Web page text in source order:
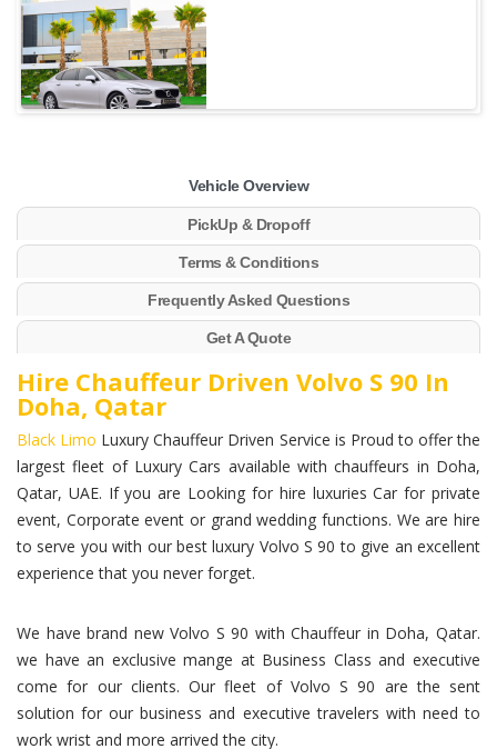
Vehicle Overview
PickUp & Dropoff
Terms & Conditions
Frequently Asked Questions
Get A Quote
Hire Chauffeur Driven Volvo S 90 In
Doha, Qatar
Black Limo Luxury Chauffeur Driven Service is Proud to offer the
largest fleet of Luxury Cars available with chauffeurs in Doha,
Qatar, UAE. If you are Looking for hire luxuries Car for private
event, Corporate event or grand wedding functions. We are hire
to serve you with our best luxury Volvo S 90 to give an excellent
experience that you never forget.
We have brand new Volvo S 90 with Chauffeur in Doha, Qatar.
we have an exclusive mange at Business Class and executive
come for our clients. Our fleet of Volvo S 90 are the sent
solution for our business and executive travelers with need to
work wrist and more arrived the city.